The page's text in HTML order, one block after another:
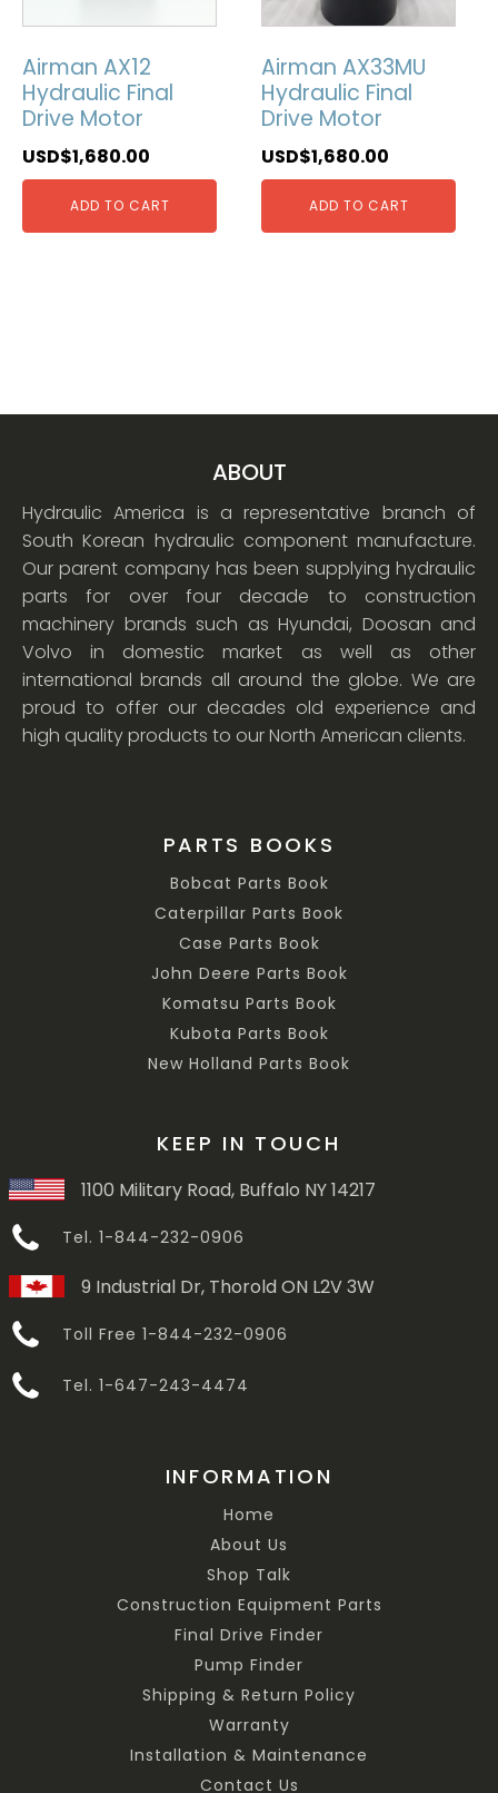
Airman AX12
Hydraulic Final
Drive Motor
USD$1,680.00
ADD TO CART
Airman AX33MU
Hydraulic Final
Drive Motor
USD$1,680.00
ADD TO CART
ABOUT
Hydraulic America is a representative branch of
South Korean hydraulic component manufacture.
Our parent company has been supplying hydraulic
parts for over four decade to construction
machinery brands such as Hyundai, Doosan and
Volvo in domestic market as well as other
international brands all around the globe. We are
proud to offer our decades old experience and
high quality products to our North American clients.
PARTS BOOKS
Bobcat Parts Book
Caterpillar Parts Book
Case Parts Book
John Deere Parts Book
Komatsu Parts Book
Kubota Parts Book
New Holland Parts Book
KEEP IN TOUCH
1100 Military Road, Buffalo NY 14217
Tel. 1-844-232-0906
9 Industrial Dr, Thorold ON L2V 3W
Toll Free 1-844-232-0906
Tel. 1-647-243-4474
INFORMATION
Home
About Us
Shop Talk
Construction Equipment Parts
Final Drive Finder
Pump Finder
Shipping & Return Policy
Warranty
Installation & Maintenance
Contact Us